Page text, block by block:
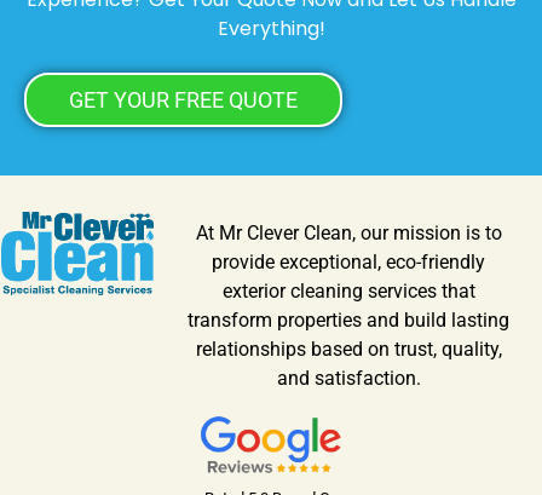
Everything!
GET YOUR FREE QUOTE
At Mr Clever Clean, our mission is to
provide exceptional, eco-friendly
exterior cleaning services that
transform properties and build lasting
relationships based on trust, quality,
and satisfaction.